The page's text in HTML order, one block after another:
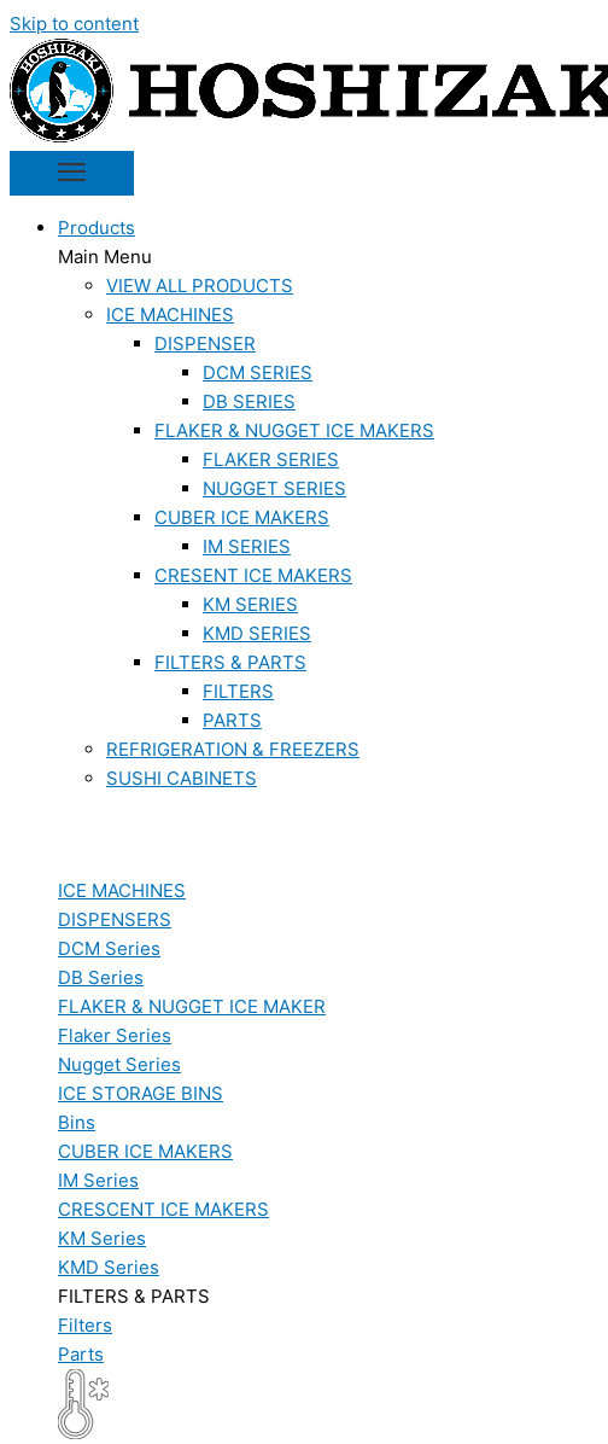
Skip to content
Products
Main Menu
VIEW ALL PRODUCTS
ICE MACHINES
DISPENSER
DCM SERIES
DB SERIES
FLAKER & NUGGET ICE MAKERS
FLAKER SERIES
NUGGET SERIES
CUBER ICE MAKERS
IM SERIES
CRESENT ICE MAKERS
KM SERIES
KMD SERIES
FILTERS & PARTS
FILTERS
PARTS
REFRIGERATION & FREEZERS
SUSHI CABINETS
ICE MACHINES
DISPENSERS
DCM Series
DB Series
FLAKER & NUGGET ICE MAKER
Flaker Series
Nugget Series
ICE STORAGE BINS
Bins
CUBER ICE MAKERS
IM Series
CRESCENT ICE MAKERS
KM Series
KMD Series
FILTERS & PARTS
Filters
Parts